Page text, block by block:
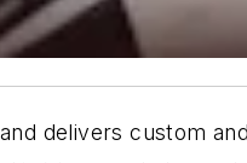
delivers custom